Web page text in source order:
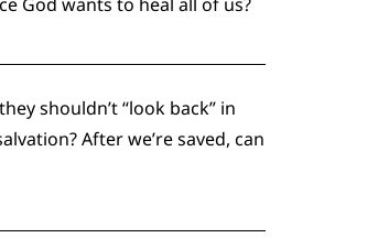
shouldn’t “look back” in
After we’re saved, can